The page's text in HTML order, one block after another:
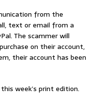
from the
text or email from a
The scammer will
on their account,
their account has been
week’s print edition.